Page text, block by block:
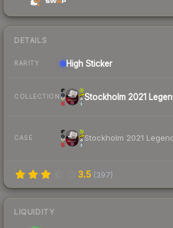
DETAILS
RARITY High Sticker
COLLECTION Stockholm 2021
CASE Stockholm 2021
3.5 (397)
LIQUIDITY